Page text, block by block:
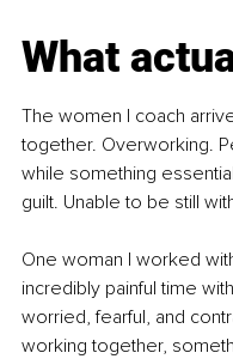
What
The women I coach
together. Overworking.
while something
guilt. Unable to be still
One woman I worked
incredibly painful time
worried, fearful, and
working together,